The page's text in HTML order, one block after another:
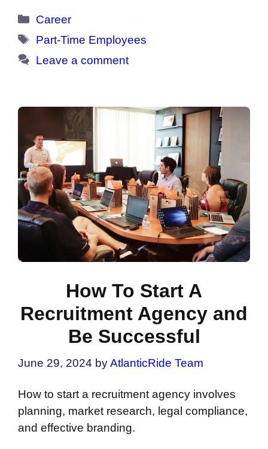
Categories
Career
Tags
Part-Time Employees
Leave a comment
How To Start A
Recruitment Agency and
Be Successful
June 29, 2024 byAtlanticRide Team
How to start a recruitment agency involves
planning, market research, legal compliance,
and effective branding.